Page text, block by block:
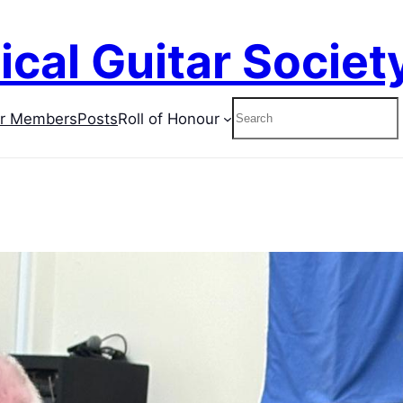
Guitar
MembersPostsRoll of Honour